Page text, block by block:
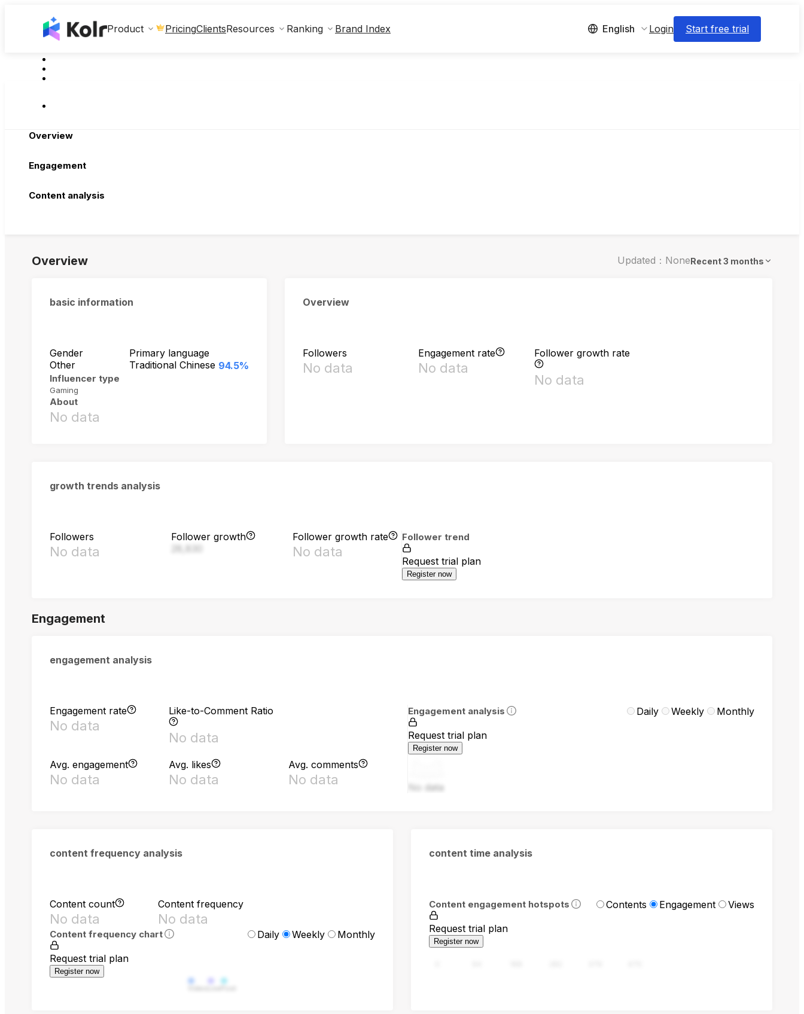
Product PricingClientsResources Ranking Brand Index English Login Start free trial
Overview
Engagement
Content analysis
Overview Updated：NoneRecent 3 months
basic information
Gender
Other
Primary language
Traditional Chinese 94.5%
Influencer type
Gaming
About
No data
Overview
Followers
No data
Engagement rate
No data
Follower growth rate
No data
growth trends analysis
Followers
No data
Follower growth
Follower growth rate
No data
Follower trend
Request trial plan
Register now
Engagement
engagement analysis
Engagement rate
No data
Like-to-Comment Ratio
No data
Avg. engagement
No data
Avg. likes
No data
Avg. comments
No data
Engagement analysis Daily Weekly Monthly
Request trial plan
Register now
No data
content frequency analysis
Content count
No data
Content frequency
No data
Content frequency chart Daily Weekly Monthly
Request trial plan
Register now
content time analysis
Content engagement hotspots Contents Engagement Views
Request trial plan
Register now